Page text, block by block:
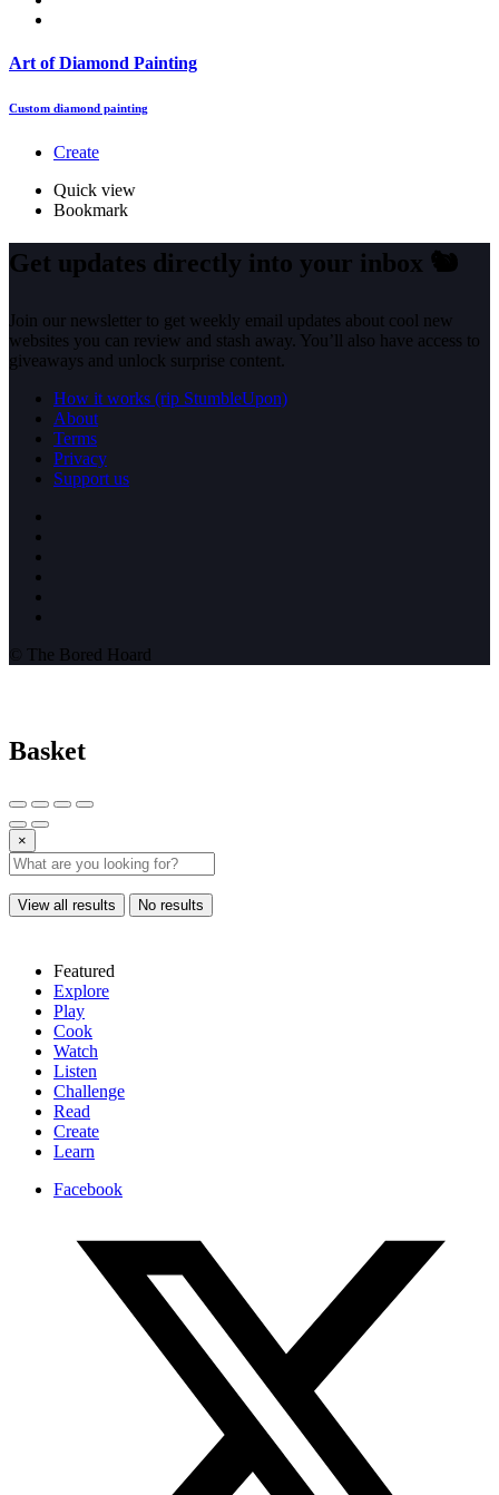
Art of Diamond Painting
Custom diamond painting
Create
Quick view
Bookmark
Get updates directly into your inbox 🐿️
Join our newsletter to get weekly email updates about cool new
websites you can review and stash away. You’ll also have access to
giveaways and unlock surprise content.
How it works (rip StumbleUpon)
About
Terms
Privacy
Support us
© The Bored Hoard
Basket
×
View all results No results
Featured
Explore
Play
Cook
Watch
Listen
Challenge
Read
Create
Learn
Facebook